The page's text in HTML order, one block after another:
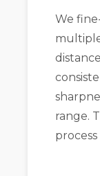
We
range.